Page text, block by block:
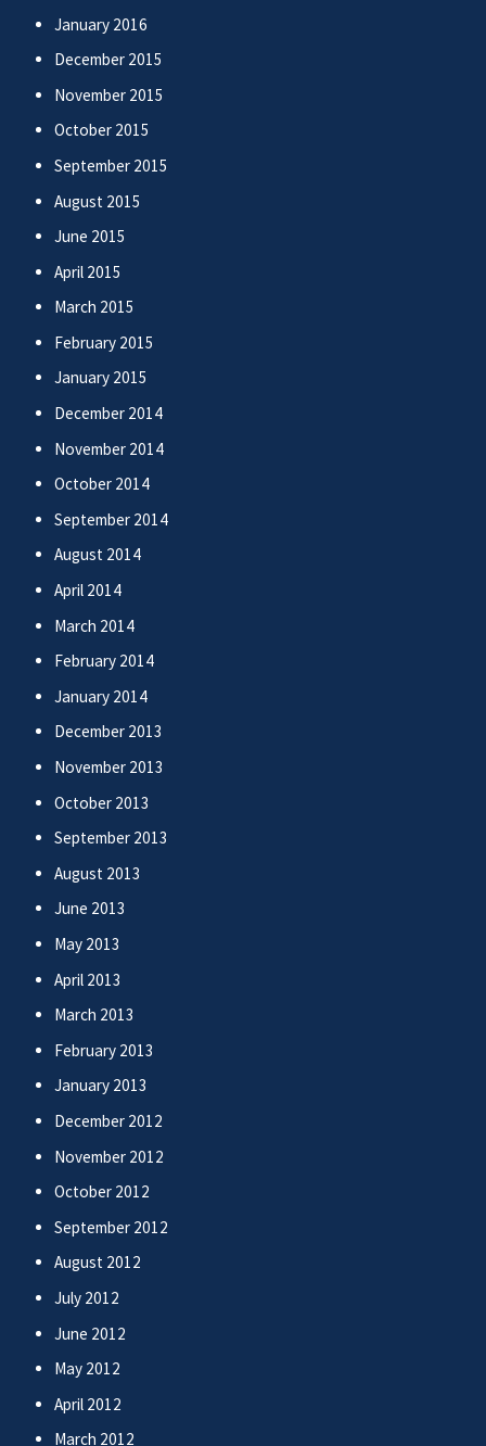
January 2016
December 2015
November 2015
October 2015
September 2015
August 2015
June 2015
April 2015
March 2015
February 2015
January 2015
December 2014
November 2014
October 2014
September 2014
August 2014
April 2014
March 2014
February 2014
January 2014
December 2013
November 2013
October 2013
September 2013
August 2013
June 2013
May 2013
April 2013
March 2013
February 2013
January 2013
December 2012
November 2012
October 2012
September 2012
August 2012
July 2012
June 2012
May 2012
April 2012
March 2012